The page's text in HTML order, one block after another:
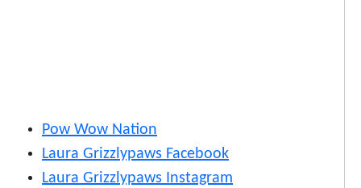
Pow Wow Nation
Laura Grizzlypaws Facebook
Laura Grizzlypaws Instagram